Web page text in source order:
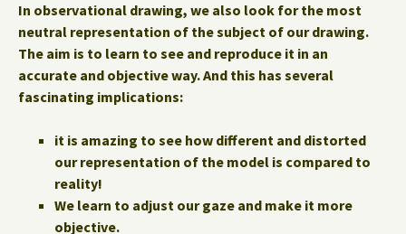
In observational drawing, we also look for the most
neutral representation of the subject of our drawing.
The aim is to learn to see and reproduce it in an
accurate and objective way. And this has several
fascinating implications:
it is amazing to see how different and distorted
our representation of the model is compared to
reality!
We learn to adjust our gaze and make it more
objective.